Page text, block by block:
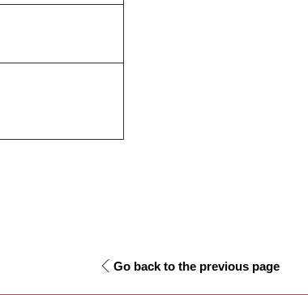
Go back to the previous page